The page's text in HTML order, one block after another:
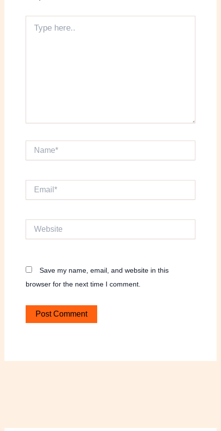
here..
Name*
Save my name, email, and website in this
browser for the next time I comment.